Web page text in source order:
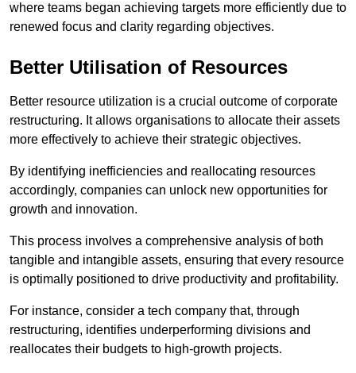
where teams began achieving targets more efficiently due to
renewed focus and clarity regarding objectives.
Better Utilisation of Resources
Better resource utilization is a crucial outcome of corporate
restructuring. It allows organisations to allocate their assets
more effectively to achieve their strategic objectives.
By identifying inefficiencies and reallocating resources
accordingly, companies can unlock new opportunities for
growth and innovation.
This process involves a comprehensive analysis of both
tangible and intangible assets, ensuring that every resource
is optimally positioned to drive productivity and profitability.
For instance, consider a tech company that, through
restructuring, identifies underperforming divisions and
reallocates their budgets to high-growth projects.